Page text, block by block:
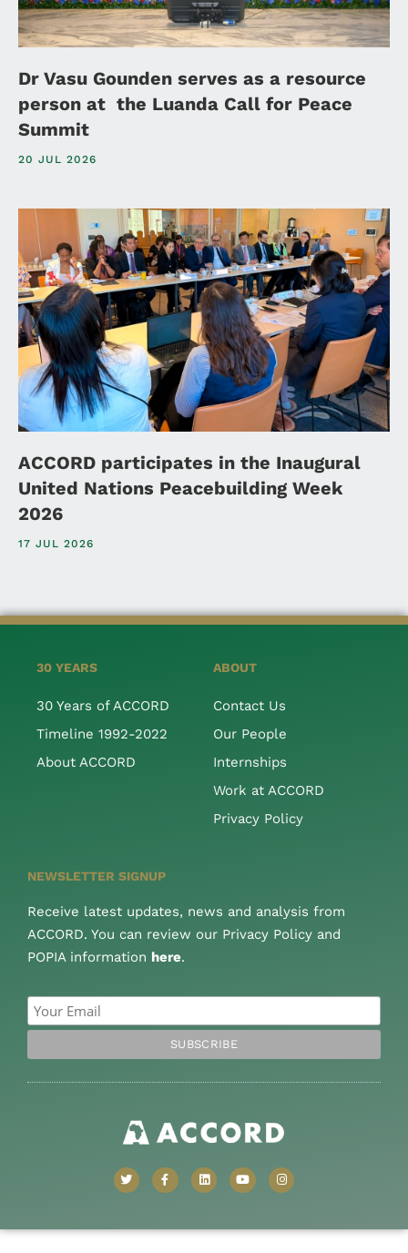
Dr Vasu Gounden serves as a resource
person at the Luanda Call for Peace
Summit
20 JUL 2026
ACCORD participates in the Inaugural
United Nations Peacebuilding Week
2026
17 JUL 2026
30 YEARS
30 Years of ACCORD
Timeline 1992-2022
About ACCORD
ABOUT
Contact Us
Our People
Internships
Work at ACCORD
Privacy Policy
NEWSLETTER SIGNUP
Receive latest updates, news and analysis from
ACCORD. You can review our Privacy Policy and
POPIA information here.